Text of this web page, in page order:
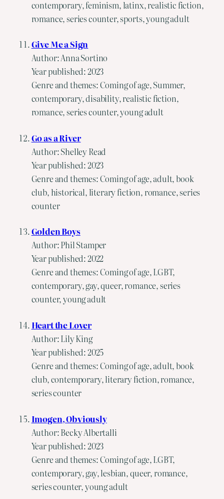
contemporary, feminism, latinx, realistic fiction,
romance, series counter, sports, young adult
Give Me a Sign
Author: Anna Sortino
Year published: 2023
Genre and themes: Coming of age, Summer,
contemporary, disability, realistic fiction,
romance, series counter, young adult
Go as a River
Author: Shelley Read
Year published: 2023
Genre and themes: Coming of age, adult, book
club, historical, literary fiction, romance, series
counter
Golden Boys
Author: Phil Stamper
Year published: 2022
Genre and themes: Coming of age, LGBT,
contemporary, gay, queer, romance, series
counter, young adult
Heart the Lover
Author: Lily King
Year published: 2025
Genre and themes: Coming of age, adult, book
club, contemporary, literary fiction, romance,
series counter
Imogen, Obviously
Author: Becky Albertalli
Year published: 2023
Genre and themes: Coming of age, LGBT,
contemporary, gay, lesbian, queer, romance,
series counter, young adult